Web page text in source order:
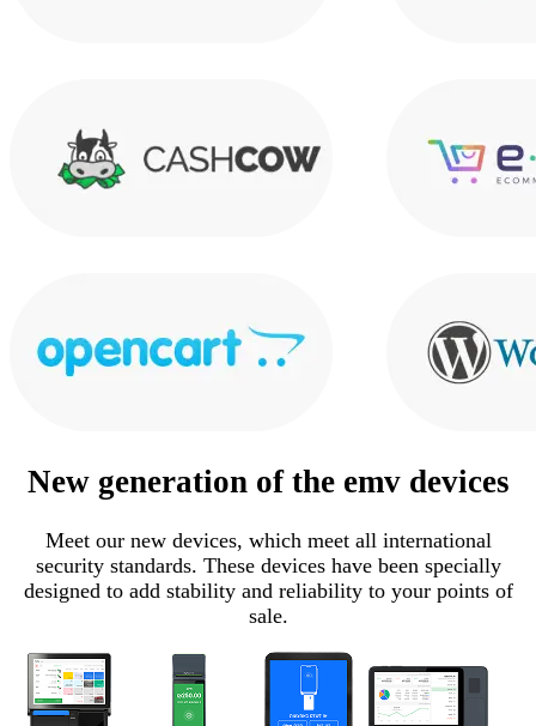
New generation of the emv devices
Meet our new devices, which meet all international
security standards. These devices have been specially
designed to add stability and reliability to your points of
sale.